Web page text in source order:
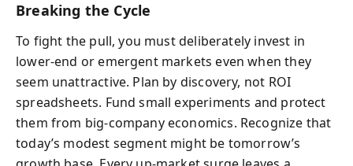
Breaking the Cycle
To fight the pull, you must deliberately invest in
lower-end or emergent markets even when they
seem unattractive. Plan by discovery, not ROI
spreadsheets. Fund small experiments and protect
them from big-company economics. Recognize that
today’s modest segment might be tomorrow’s